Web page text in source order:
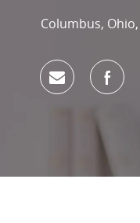
Location
Columbus,
Share via